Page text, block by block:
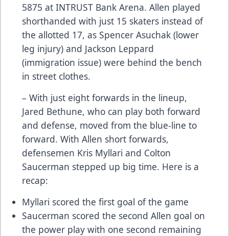
5875 at INTRUST Bank Arena. Allen played
shorthanded with just 15 skaters instead of
the allotted 17, as Spencer Asuchak (lower
leg injury) and Jackson Leppard
(immigration issue) were behind the bench
in street clothes.
– With just eight forwards in the lineup,
Jared Bethune, who can play both forward
and defense, moved from the blue-line to
forward. With Allen short forwards,
defensemen Kris Myllari and Colton
Saucerman stepped up big time. Here is a
recap:
Myllari scored the first goal of the game
Saucerman scored the second Allen goal on
the power play with one second remaining